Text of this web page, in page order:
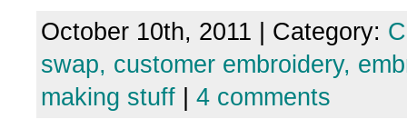
October 10th, 2011 | Category:
swap, customer embroidery,
making stuff
4 comments